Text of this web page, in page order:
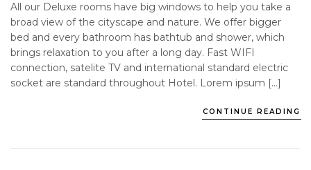
All our Deluxe rooms have big windows to help you take a
broad view of the cityscape and nature. We offer bigger
bed and every bathroom has bathtub and shower, which
brings relaxation to you after a long day. Fast WIFI
connection, satelite TV and international standard electric
socket are standard throughout Hotel. Lorem ipsum […]
CONTINUE READING